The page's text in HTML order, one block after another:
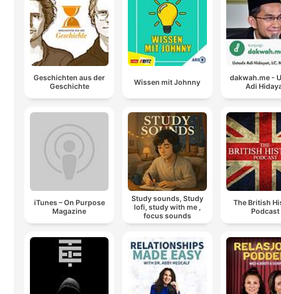
Geschichten aus der
Geschichte
Wissen mit Johnny
dakwah.me -
Adi
iTunes – On Purpose
Magazine
Study sounds, Study
lofi, study with me ,
focus sounds
The British
Podcast